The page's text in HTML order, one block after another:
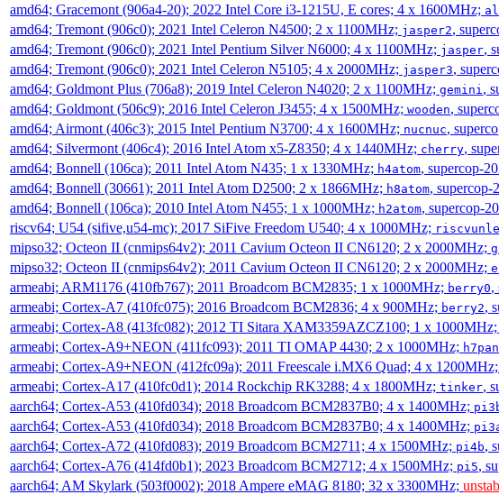
amd64; Gracemont (906a4-20); 2022 Intel Core i3-1215U, E cores; 4 x 1600MHz;
amd64; Tremont (906c0); 2021 Intel Celeron N4500; 2 x 1100MHz; jasper2,
amd64; Tremont (906c0); 2021 Intel Pentium Silver N6000; 4 x 1100MHz; jasper,
amd64; Tremont (906c0); 2021 Intel Celeron N5105; 4 x 2000MHz; jasper3,
amd64; Goldmont Plus (706a8); 2019 Intel Celeron N4020; 2 x 1100MHz; gemini ,
amd64; Goldmont (506c9); 2016 Intel Celeron J3455; 4 x 1500MHz; wooden,
amd64; Airmont (406c3); 2015 Intel Pentium N3700; 4 x 1600MHz; nucnuc,
amd64; Silvermont (406c4); 2016 Intel Atom x5-Z8350; 4 x 1440MHz; cherry,
amd64; Bonnell (106ca); 2011 Intel Atom N435; 1 x 1330MHz; h4atom, supercop-
amd64; Bonnell (30661); 2011 Intel Atom D2500; 2 x 1866MHz; h8atom, supercop-
amd64; Bonnell (106ca); 2010 Intel Atom N455; 1 x 1000MHz; h2atom, supercop-
riscv64; U54 (sifive,u54-mc); 2017 SiFive Freedom U540; 4 x 1000MHz;
mipso32; Octeon II (cnmips64v2); 2011 Cavium Octeon II CN6120; 2 x 2000MHz;
mipso32; Octeon II (cnmips64v2); 2011 Cavium Octeon II CN6120; 2 x 2000MHz;
armeabi; ARM1176 (410fb767); 2011 Broadcom BCM2835; 1 x 1000MHz; berry0,
armeabi; Cortex-A7 (410fc075); 2016 Broadcom BCM2836; 4 x 900MHz; berry2,
armeabi; Cortex-A8 (413fc082); 2012 TI Sitara XAM3359AZCZ100; 1 x 1000MHz;
armeabi; Cortex-A9+NEON (411fc093); 2011 TI OMAP 4430; 2 x 1000MHz;
armeabi; Cortex-A9+NEON (412fc09a); 2011 Freescale i.MX6 Quad; 4 x 1200MHz;
armeabi; Cortex-A17 (410fc0d1); 2014 Rockchip RK3288; 4 x 1800MHz; tinker,
aarch64; Cortex-A53 (410fd034); 2018 Broadcom BCM2837B0; 4 x 1400MHz;
aarch64; Cortex-A53 (410fd034); 2018 Broadcom BCM2837B0; 4 x 1400MHz;
aarch64; Cortex-A72 (410fd083); 2019 Broadcom BCM2711; 4 x 1500MHz; pi4b,
aarch64; Cortex-A76 (414fd0b1); 2023 Broadcom BCM2712; 4 x 1500MHz; pi5,
aarch64; AM Skylark (503f0002); 2018 Ampere eMAG 8180; 32 x 3300MHz;